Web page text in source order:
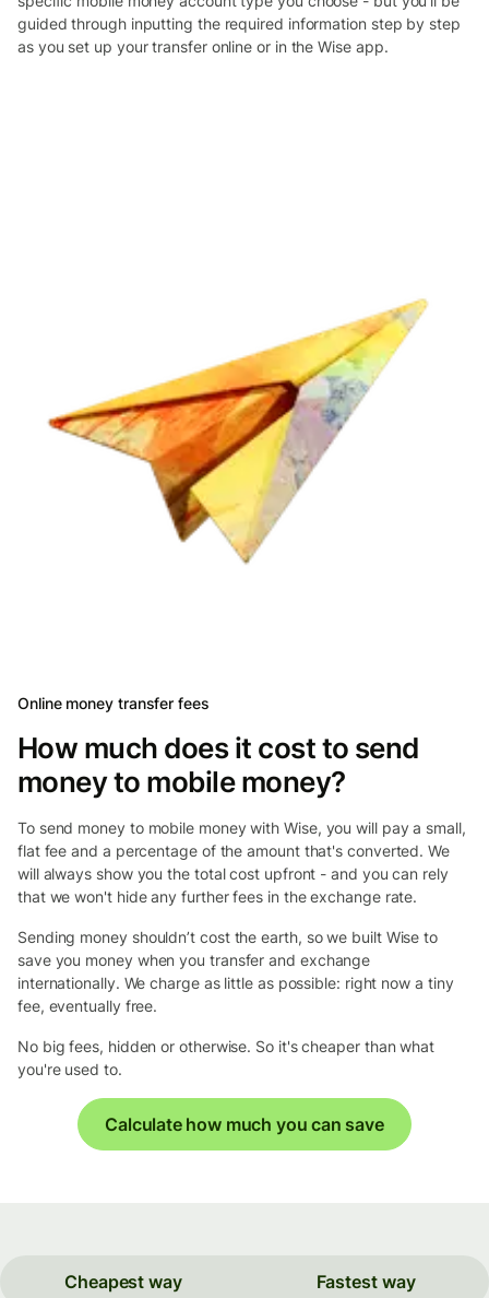
guided through inputting the required information step by step
as you set up your transfer online or in the Wise app.
Online money transfer fees
How much does it cost to send
money to mobile money?
To send money to mobile money with Wise, you will pay a small,
flat fee and a percentage of the amount that's converted. We
will always show you the total cost upfront - and you can rely
that we won't hide any further fees in the exchange rate.
Sending money shouldn’t cost the earth, so we built Wise to
save you money when you transfer and exchange
internationally. We charge as little as possible: right now a tiny
fee, eventually free.
No big fees, hidden or otherwise. So it's cheaper than what
you're used to.
Calculate how much you can save
Cheapest way Fastest way